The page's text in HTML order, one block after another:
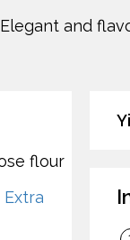
Elegant and
flour
Extra